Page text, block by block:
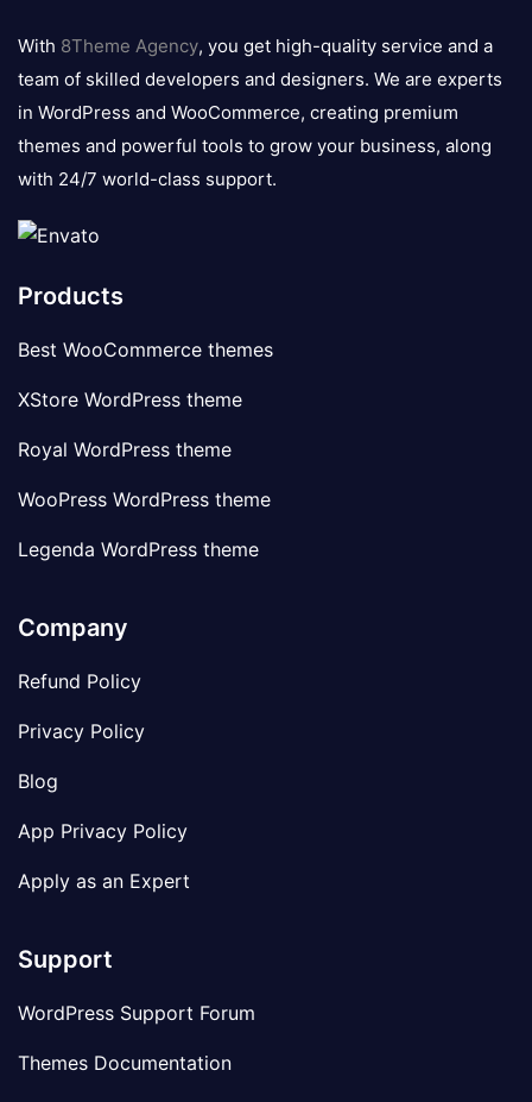
logo
With 8Theme Agency, you get high-quality service and a
team of skilled developers and designers. We are experts
in WordPress and WooCommerce, creating premium
themes and powerful tools to grow your business, along
with 24/7 world-class support.
Products
Best WooCommerce themes
XStore WordPress theme
Royal WordPress theme
WooPress WordPress theme
Legenda WordPress theme
Company
Refund Policy
Privacy Policy
Blog
App Privacy Policy
Apply as an Expert
Support
WordPress Support Forum
Themes Documentation